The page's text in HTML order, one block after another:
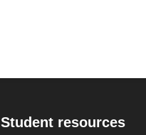
Student resources